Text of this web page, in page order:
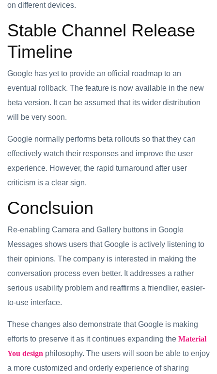
on different devices.
Stable Channel Release
Timeline
Google has yet to provide an official roadmap to an
eventual rollback. The feature is now available in the new
beta version. It can be assumed that its wider distribution
will be very soon.
Google normally performs beta rollouts so that they can
effectively watch their responses and improve the user
experience. However, the rapid turnaround after user
criticism is a clear sign.
Conclsuion
Re-enabling Camera and Gallery buttons in Google
Messages shows users that Google is actively listening to
their opinions. The company is interested in making the
conversation process even better. It addresses a rather
serious usability problem and reaffirms a friendlier, easier-
to-use interface.
These changes also demonstrate that Google is making
efforts to preserve it as it continues expanding the Material
You design philosophy. The users will soon be able to enjoy
a more customized and orderly experience of sharing